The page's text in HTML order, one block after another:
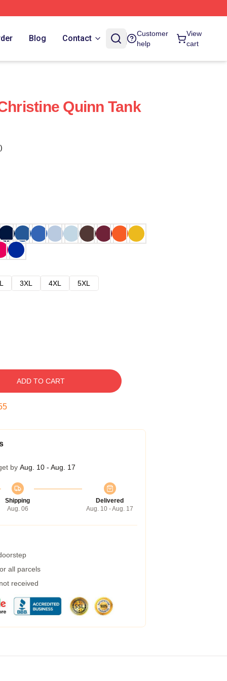
Blog Contact
Customer
help
View
cart
Quinn Tank
3XL 4XL
5XL
ADD TO CART
by Aug. 10 - Aug. 17
Shipping
Aug. 06
Delivered
Aug. 10 - Aug. 17
all parcels
received